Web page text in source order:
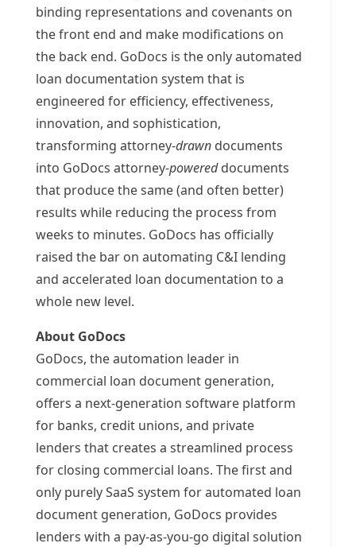
binding representations and covenants on
the front end and make modifications on
the back end. GoDocs is the only automated
loan documentation system that is
engineered for efficiency, effectiveness,
innovation, and sophistication,
transforming attorney-drawn documents
into GoDocs attorney-powereddocuments
that produce the same (and often better)
results while reducing the process from
weeks to minutes. GoDocs has officially
raised the bar on automating C&I lending
and accelerated loan documentation to a
whole new level.
About GoDocs
GoDocs, the automation leader in
commercial loan document generation,
offers a next-generation software platform
for banks, credit unions, and private
lenders that creates a streamlined process
for closing commercial loans. The first and
only purely SaaS system for automated loan
document generation, GoDocs provides
lenders with a pay-as-you-go digital solution